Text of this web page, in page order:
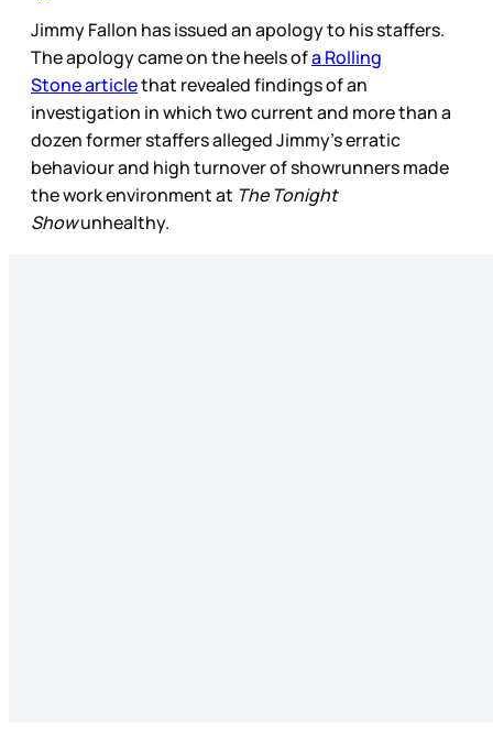
Jimmy Fallon has issued an apology to his staffers.
The apology came on the heels ofa Rolling
Stonearticlethat revealed findings of an
investigation in which two current and more than a
dozen former staffers alleged Jimmy’s erratic
behaviour and high turnover of showrunners made
the work environment at The Tonight
Showunhealthy.